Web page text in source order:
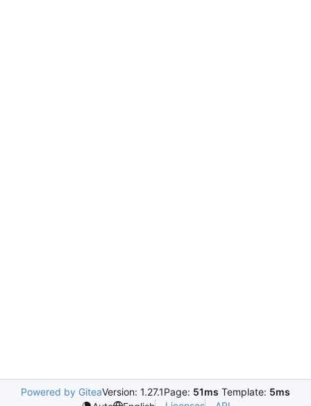
Powered by GiteaVersion: 1.27.1Page: 51ms Template: 5ms